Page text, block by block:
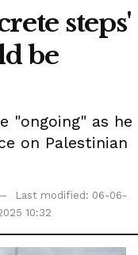
steps'
be
"ongoing" as he
on Palestinian
Last modified: 06-06-
10:32